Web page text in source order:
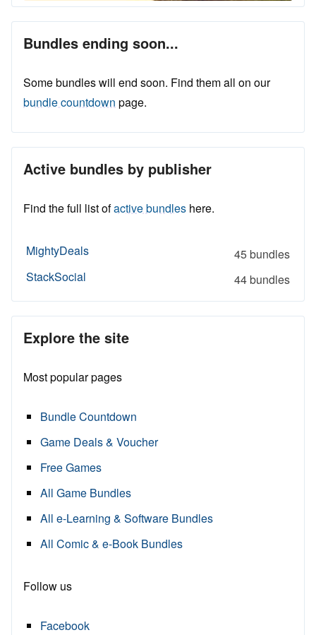
Bundles ending soon...
Some bundles will end soon. Find them all on our
bundle countdown page.
Active bundles by publisher
Find the full list ofactive bundles here.
MightyDeals
45 bundles
StackSocial
44 bundles
Explore the site
Most popular pages
Bundle Countdown
Game Deals & Voucher
Free Games
All Game Bundles
All e-Learning & Software Bundles
All Comic & e-Book Bundles
Follow us
Facebook